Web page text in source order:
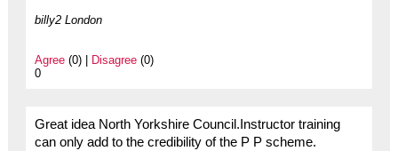
billy2 London
Agree(0) | Disagree(0)
0
Great idea North Yorkshire Council.Instructor training
can only add to the credibility of the P P scheme.